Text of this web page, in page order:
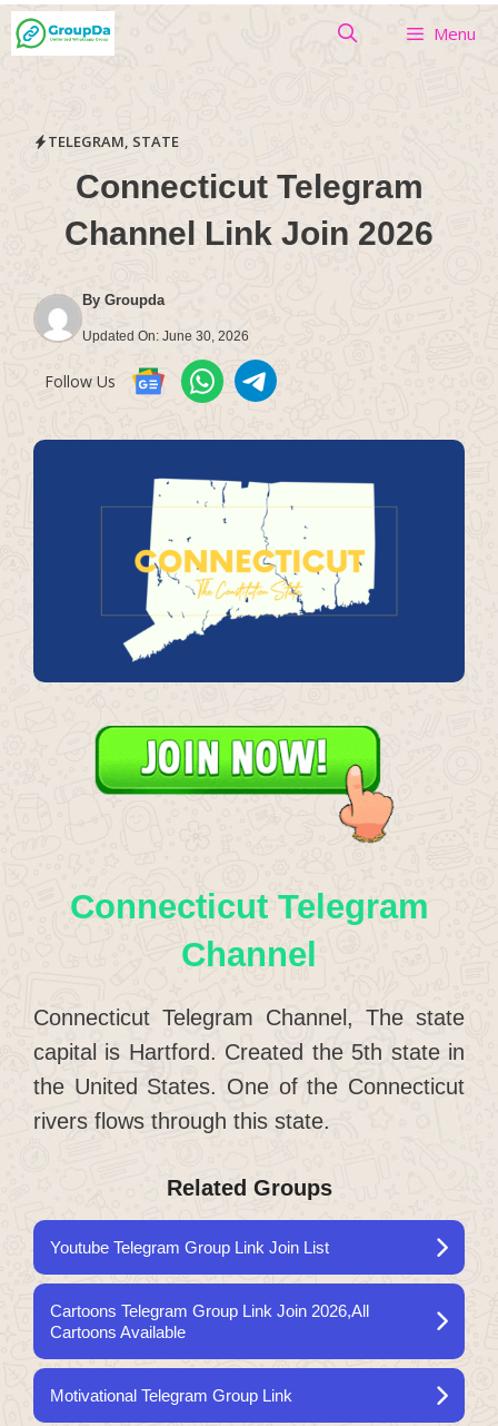
Skip
to
Menu
TELEGRAM, STATE
Connecticut Telegram
Channel Link Join 2026
By Groupda
Updated On: June 30, 2026
Follow Us
Connecticut Telegram
Channel
Connecticut Telegram Channel, The state
capital is Hartford. Created the 5th state in
the United States. One of the Connecticut
rivers flows through this state.
Related Groups
Youtube Telegram Group Link Join List
Cartoons Telegram Group Link Join 2026,All
Cartoons Available
Motivational Telegram Group Link